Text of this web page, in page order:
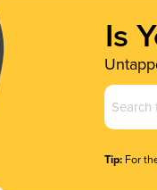
Is
Business
Name
Tip: For